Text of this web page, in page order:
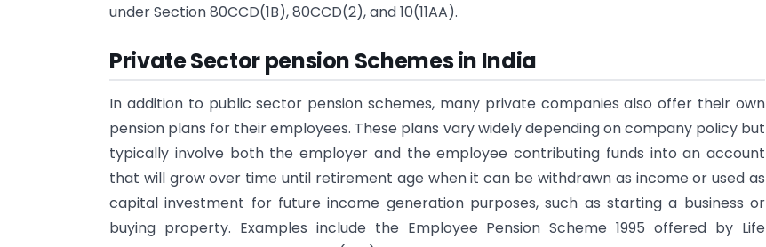
under Section 80CCD(1B), 80CCD(2), and 10(11AA).
Private Sector pension Schemes in India
In addition to public sector pension schemes, many private companies also offer their own
pension plans for their employees. These plans vary widely depending on company policy but
typically involve both the employer and the employee contributing funds into an account
that will grow over time until retirement age when it can be withdrawn as income or used as
capital investment for future income generation purposes, such as starting a business or
buying property. Examples include the Employee Pension Scheme 1995 offered by Life